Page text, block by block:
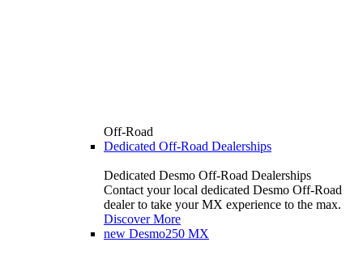
Off-Road
Dedicated Off-Road Dealerships
Dedicated Desmo Off-Road Dealerships
Contact your local dedicated Desmo Off-Road
dealer to take your MX experience to the max.
Discover More
new Desmo250 MX